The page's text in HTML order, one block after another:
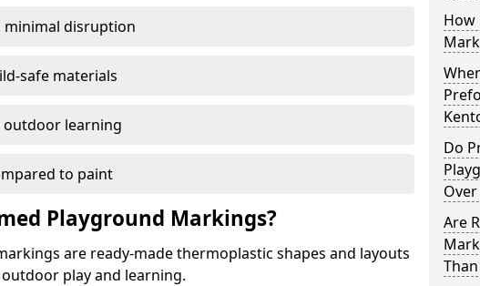
minimal disruption
safe materials
learning
to paint
Playground Markings?
are ready-made thermoplastic shapes and layouts
play and learning.
How
Do
Are